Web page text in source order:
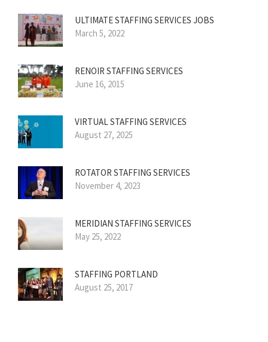
ULTIMATE STAFFING SERVICES JOBS
March 5, 2022
RENOIR STAFFING SERVICES
June 16, 2015
VIRTUAL STAFFING SERVICES
August 27, 2025
ROTATOR STAFFING SERVICES
November 4, 2023
MERIDIAN STAFFING SERVICES
May 25, 2022
STAFFING PORTLAND
August 25, 2017